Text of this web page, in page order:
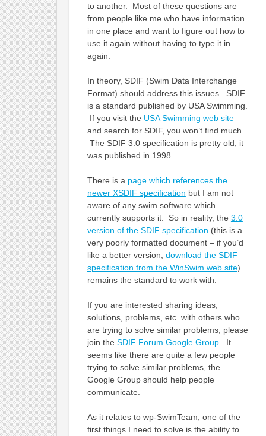
to another. Most of these questions are
from people like me who have information
in one place and want to figure out how to
use it again without having to type it in
again.
In theory, SDIF (Swim Data Interchange
Format) should address this issues. SDIF
is a standard published by USA Swimming.
If you visit the USA Swimming web site
and search for SDIF, you won’t find much.
The SDIF 3.0 specification is pretty old, it
was published in 1998.
There is a page which references the
newer XSDIF specification but I am not
aware of any swim software which
currently supports it. So in reality, the 3.0
version of the SDIF specification (this is a
very poorly formatted document – if you’d
like a better version, download the SDIF
specification from the WinSwim web site)
remains the standard to work with.
If you are interested sharing ideas,
solutions, problems, etc. with others who
are trying to solve similar problems, please
join the SDIF Forum Google Group. It
seems like there are quite a few people
trying to solve similar problems, the
Google Group should help people
communicate.
As it relates to wp-SwimTeam, one of the
first things I need to solve is the ability to